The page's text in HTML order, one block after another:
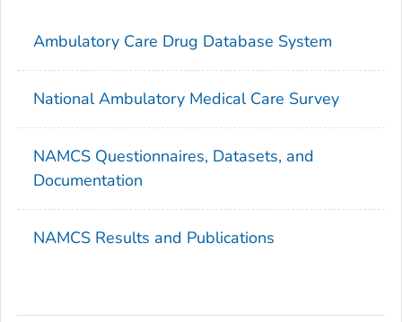
Ambulatory Care Drug Database System
National Ambulatory Medical Care Survey
NAMCS Questionnaires, Datasets, and
Documentation
NAMCS Results and Publications